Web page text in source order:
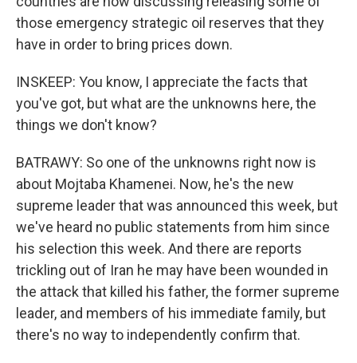
those emergency strategic oil reserves that they
have in order to bring prices down.
INSKEEP: You know, I appreciate the facts that
you've got, but what are the unknowns here, the
things we don't know?
BATRAWY: So one of the unknowns right now is
about Mojtaba Khamenei. Now, he's the new
supreme leader that was announced this week, but
we've heard no public statements from him since
his selection this week. And there are reports
trickling out of Iran he may have been wounded in
the attack that killed his father, the former supreme
leader, and members of his immediate family, but
there's no way to independently confirm that.